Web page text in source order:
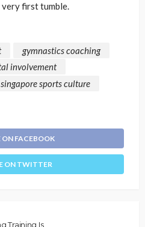
first tumble.
gymnastics coaching
involvement
singapore sports culture
ON FACEBOOK
ON TWITTER
Training Is